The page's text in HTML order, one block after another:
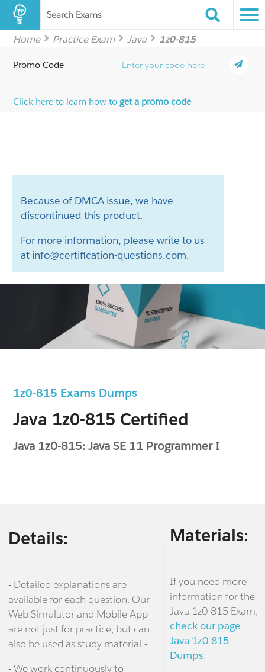
Search Exams
Home Practice Exam Java 1z0-815
1z0-815 Exams Dumps
Java 1z0-815 Certified
Java 1z0-815: Java SE 11 Programmer I
Promo Code
Click here to learn how toget a promo code
Because of DMCA issue, we have
discontinued this product.
For more information, please write to us
at info@certification-questions.com.
Details:
- Detailed explanations are
available for each question. Our
Web Simulator and Mobile App
are not just for practice, but can
also be used as study material!-
- We work continuously to
Materials:
If you need more
information for the
Java 1z0-815 Exam,
check our page
Java 1z0-815
Dumps.